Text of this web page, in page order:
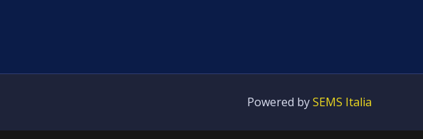
Powered bySEMS Italia